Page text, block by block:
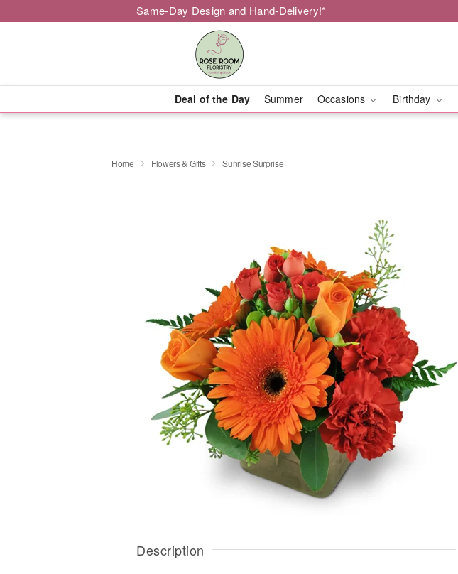
Same-Day Design and Hand-Delivery!*
Deal of the Day Summer Occasions Birthday
Home Flowers & Gifts Sunrise Surprise
Description